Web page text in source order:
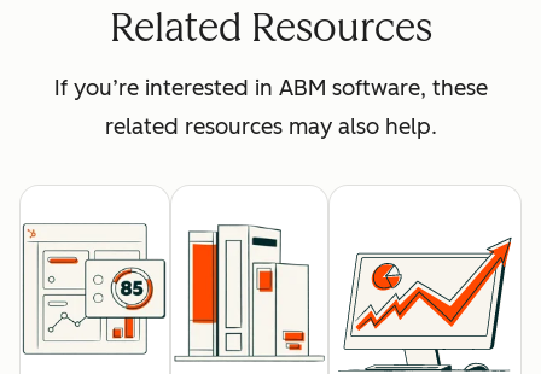
Related Resources
If you’re interested in ABM software, these
related resources may also help.